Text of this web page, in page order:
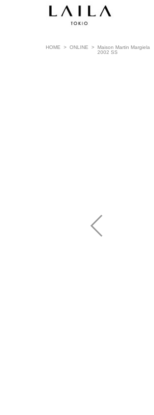
HOME > ONLINE > Maison Martin Margiela
2002 SS